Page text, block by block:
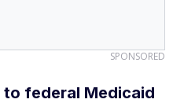
SPONSORED
to federal Medicaid